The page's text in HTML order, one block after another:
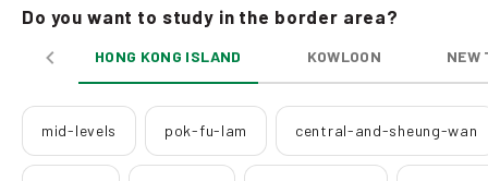
Do you want to study in the border area?
HONG KONG ISLAND KOWLOON NEW
mid-levels pok-fu-lam central-and-sheung-wan